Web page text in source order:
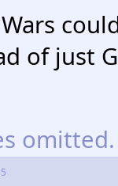
of just